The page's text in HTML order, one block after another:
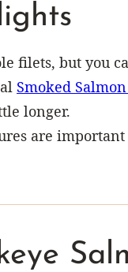
filets, but you
Smoked
longer.
are